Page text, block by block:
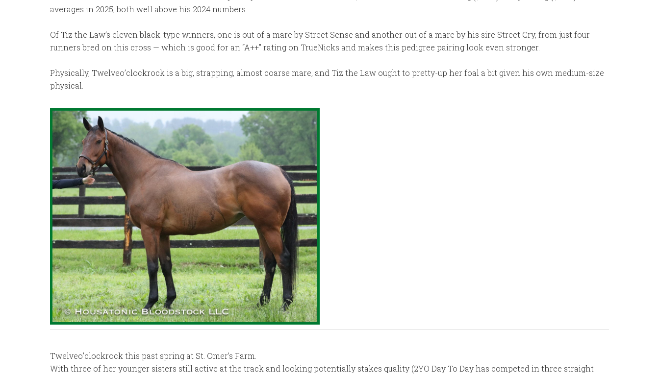
averages in 2025, both well above his 2024 numbers.
Of Tiz the Law’s eleven black-type winners, one is out of a mare by Street Sense and another out of a mare by his sire Street Cry, from just four
runners bred on this cross — which is good for an “A++” rating on TrueNicks and makes this pedigree pairing look even stronger.
Physically, Twelveo’clockrock is a big, strapping, almost coarse mare, and Tiz the Law ought to pretty-up her foal a bit given his own medium-size
physical.
Twelveo’clockrock this past spring at St. Omer’s Farm.
With three of her younger sisters still active at the track and looking potentially stakes quality (2YO Day To Day has competed in three straight